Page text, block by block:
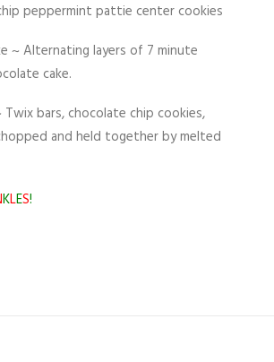
peppermint pattie center cookies
~ Alternating layers of 7 minute
cake.
Twix bars, chocolate chip cookies,
and held together by melted
KLES!